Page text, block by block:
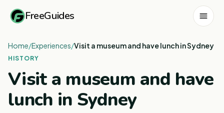
FreeGuides
Home/Experiences/Visit a museum and have lunch in Sydney
HISTORY
Visit a museum and have
lunch in Sydney